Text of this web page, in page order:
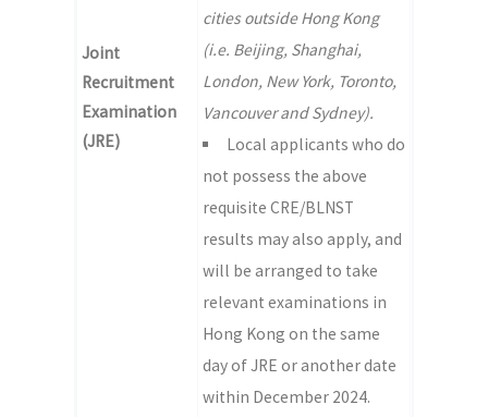
Joint
Recruitment
Examination
(JRE)
cities outside Hong Kong
(i.e. Beijing, Shanghai,
London, New York, Toronto,
Vancouver and Sydney).
Local applicants who do
not possess the above
requisite CRE/BLNST
results may also apply, and
will be arranged to take
relevant examinations in
Hong Kong on the same
day of JRE or another date
within December 2024.